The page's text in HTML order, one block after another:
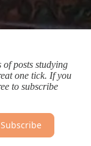
posts studying
one tick. If you
to subscribe
Subscribe